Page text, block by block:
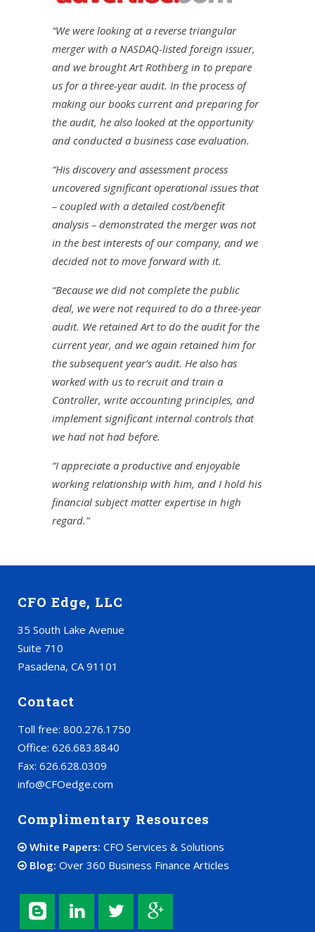
“We were looking at a reverse triangular
merger with a NASDAQ-listed foreign issuer,
and we brought Art Rothberg in to prepare
us for a three-year audit. In the process of
making our books current and preparing for
the audit, he also looked at the opportunity
and conducted a business case evaluation.
“His discovery and assessment process
uncovered significant operational issues that
– coupled with a detailed cost/benefit
analysis – demonstrated the merger was not
in the best interests of our company, and we
decided not to move forward with it.
“Because we did not complete the public
deal, we were not required to do a three-year
audit. We retained Art to do the audit for the
current year, and we again retained him for
the subsequent year’s audit. He also has
worked with us to recruit and train a
Controller, write accounting principles, and
implement significant internal controls that
we had not had before.
“I appreciate a productive and enjoyable
working relationship with him, and I hold his
financial subject matter expertise in high
regard.”
CFO Edge, LLC
35 South Lake Avenue
Suite 710
Pasadena, CA 91101
Contact
Toll free: 800.276.1750
Office: 626.683.8840
Fax: 626.628.0309
info@CFOedge.com
Complimentary Resources
White Papers: CFO Services & Solutions
Blog: Over 360 Business Finance Articles